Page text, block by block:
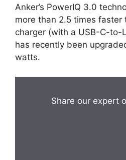
Anker’s PowerIQ 3.0
more than 2.5 times
charger (with a USB-C-to-
has recently been
watts.
Share our expert